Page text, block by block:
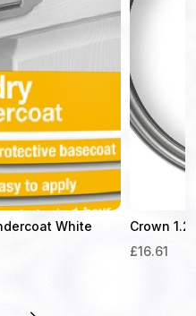
White
Crown
£16.61